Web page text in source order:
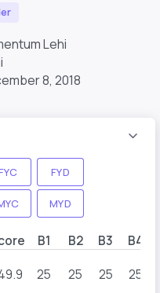
Lehi
8, 2018
FYD
MYD
B1 B2 B3 B4
25 25 25 25